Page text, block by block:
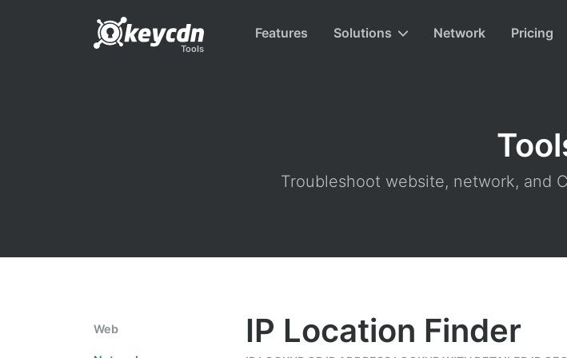
Tools
Features Solutions Network Pricing
Troubleshoot website, network, and
Web IP Location Finder